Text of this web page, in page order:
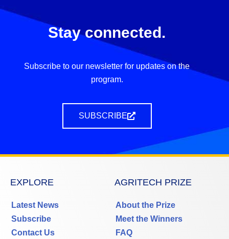
Stay connected.
Subscribe to our newsletter for updates on the
program.
SUBSCRIBE
EXPLORE
Latest News
Subscribe
Contact Us
AGRITECH PRIZE
About the Prize
Meet the Winners
FAQ